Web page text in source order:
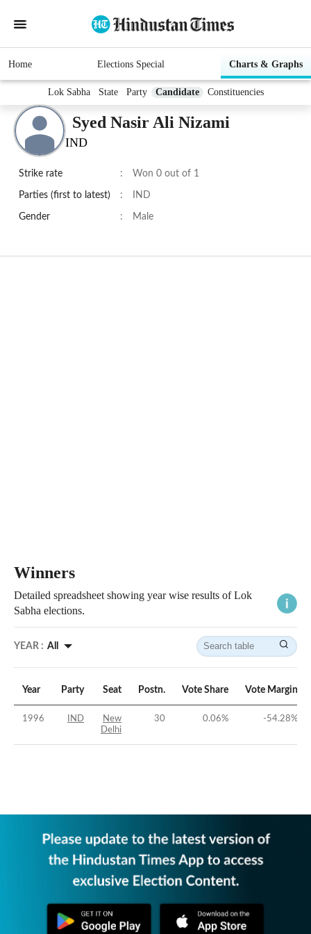
Home Elections Special Charts & Graphs
Lok Sabha State Party Candidate Constituencies
Syed Nasir Ali Nizami
IND
Strike rate : Won 0 out of 1
Parties (first to latest) : IND
Gender : Male
Winners
Detailed spreadsheet showing year wise results of Lok
Sabha elections.
YEAR : All
Year Party Seat Postn. Vote Share Vote Margin
1996 IND
New
Delhi
30 0.06% -54.28%